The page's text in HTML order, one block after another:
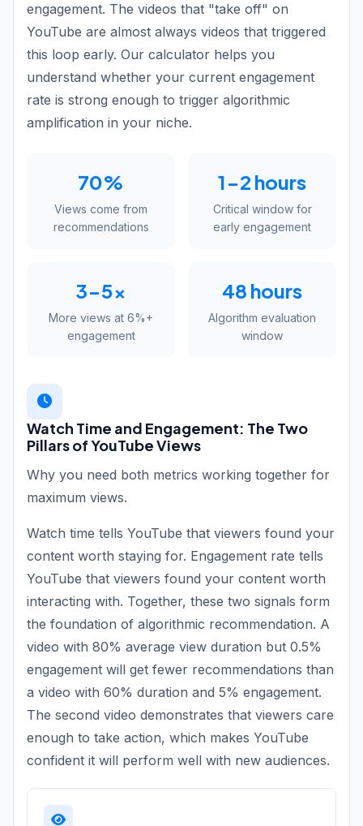
engagement. The videos that "take off" on
YouTube are almost always videos that triggered
this loop early. Our calculator helps you
understand whether your current engagement
rate is strong enough to trigger algorithmic
amplification in your niche.
70%
Views come from
recommendations
1-2 hours
Critical window for
early engagement
3-5x
More views at 6%+
engagement
48 hours
Algorithm evaluation
window
Watch Time and Engagement: The Two
Pillars of YouTube Views
Why you need both metrics working together for
maximum views.
Watch time tells YouTube that viewers found your
content worth staying for. Engagement rate tells
YouTube that viewers found your content worth
interacting with. Together, these two signals form
the foundation of algorithmic recommendation. A
video with 80% average view duration but 0.5%
engagement will get fewer recommendations than
a video with 60% duration and 5% engagement.
The second video demonstrates that viewers care
enough to take action, which makes YouTube
confident it will perform well with new audiences.